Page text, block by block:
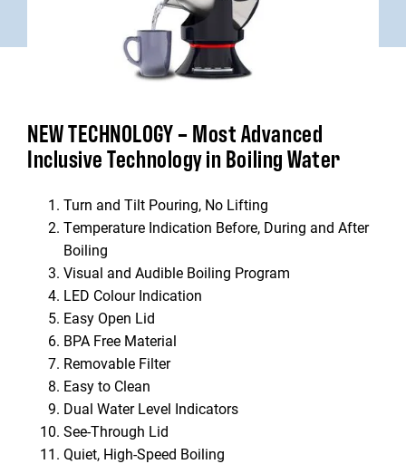
NEW TECHNOLOGY – Most Advanced
Inclusive Technology in Boiling Water
Turn and Tilt Pouring, No Lifting
Temperature Indication Before, During and After
Boiling
Visual and Audible Boiling Program
LED Colour Indication
Easy Open Lid
BPA Free Material
Removable Filter
Easy to Clean
Dual Water Level Indicators
See-Through Lid
Quiet, High-Speed Boiling